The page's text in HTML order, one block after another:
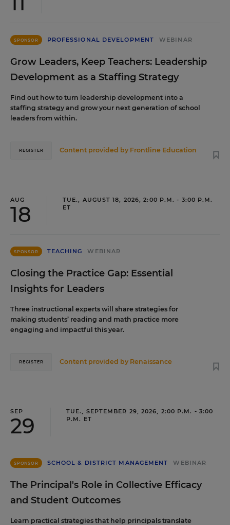
SPONSOR PROFESSIONAL DEVELOPMENT WEBINAR
Grow Leaders, Keep Teachers: Leadership
Development as a Staffing Strategy
Find out how to turn leadership development into a
staffing strategy and grow your next generation of school
leaders from within.
Content provided by Frontline Education
REGISTER
AUG
18
TUE., AUGUST 18, 2026, 2:00 P.M. - 3:00 P.M.
ET
SPONSOR TEACHING WEBINAR
Closing the Practice Gap: Essential
Insights for Leaders
Three instructional experts will share strategies for
making students’ reading and math practice more
engaging and impactful this year.
Content provided by Renaissance
REGISTER
SEP
29
TUE., SEPTEMBER 29, 2026, 2:00 P.M. - 3:00
P.M. ET
SPONSOR SCHOOL & DISTRICT MANAGEMENT WEBINAR
The Principal's Role in Collective Efficacy
and Student Outcomes
Learn practical strategies that help principals translate